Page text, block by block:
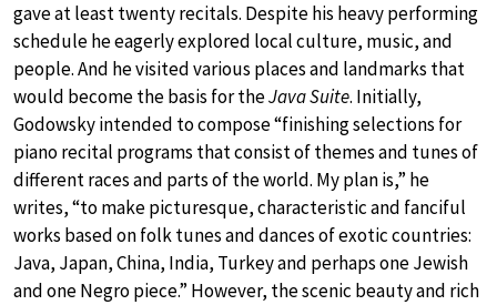
gave at least twenty recitals. Despite his heavy performing
schedule he eagerly explored local culture, music, and
people. And he visited various places and landmarks that
would become the basis for theJava Suite. Initially,
Godowsky intended to compose “finishing selections for
piano recital programs that consist of themes and tunes of
different races and parts of the world. My plan is,” he
writes, “to make picturesque, characteristic and fanciful
works based on folk tunes and dances of exotic countries:
Java, Japan, China, India, Turkey and perhaps one Jewish
and one Negro piece.” However, the scenic beauty and rich